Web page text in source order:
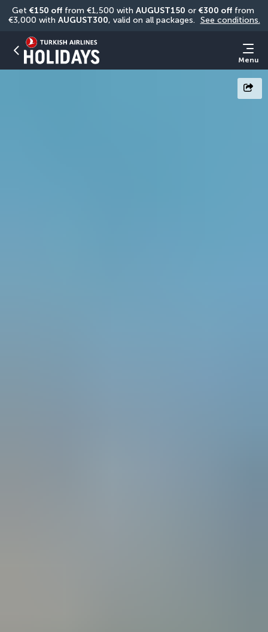
Get €150 off from €1,500 with AUGUST150 or €300 off from
€3,000 with AUGUST300, valid on all packages. See conditions.
Menu